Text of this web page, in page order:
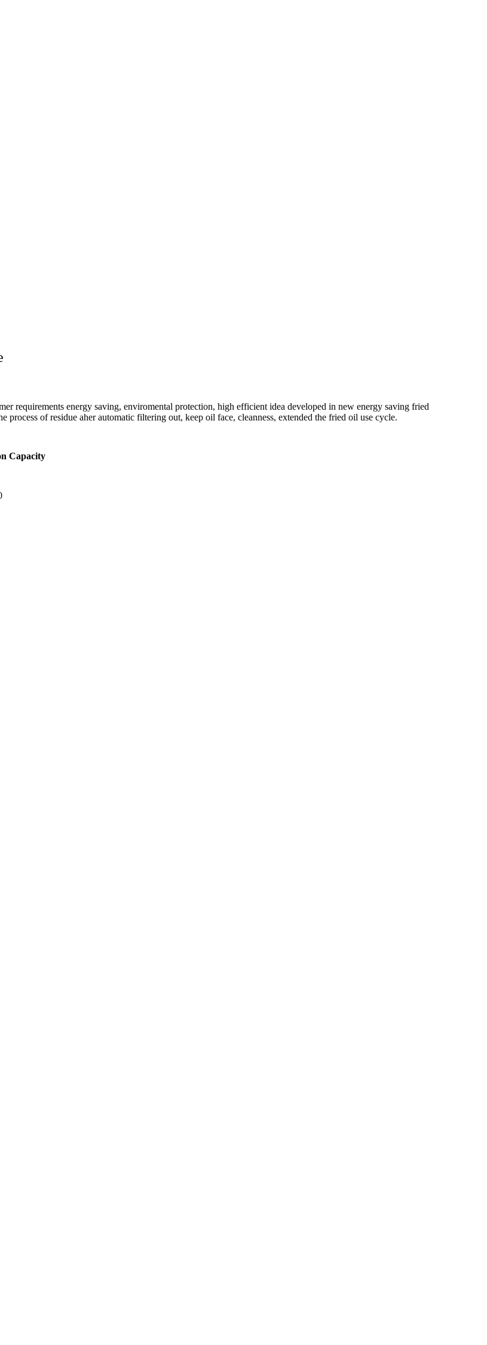
requirements energy saving, enviromental protection, high efficient idea developed in new energy saving fried
of residue aher automatic filtering out, keep oil face, cleanness, extended the fried oil use cycle.
Capacity